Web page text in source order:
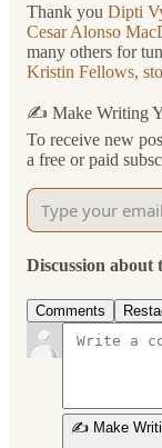
Thank you Dipti
Cesar Alonso
many others for
Kristin Fellows,
✍️ Make Writing
To receive new
a free or paid
Discussion about
Comments
✍️ Make